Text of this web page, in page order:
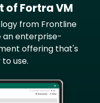
of Fortra VM
from Frontline
an enterprise-
offering that's
use.